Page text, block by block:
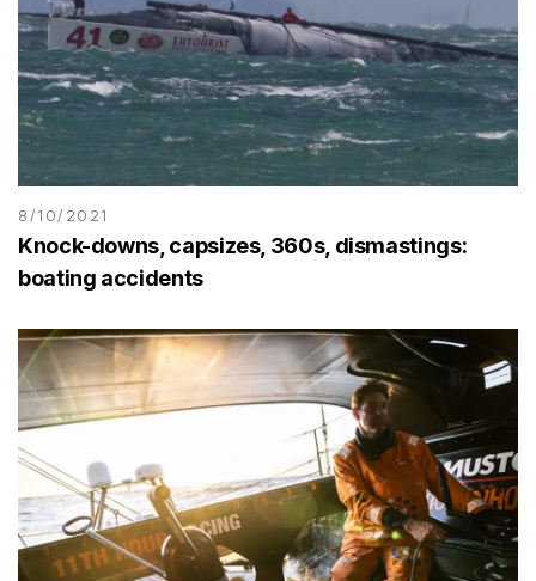
8/10/2021
Knock-downs, capsizes, 360s, dismastings:
boating accidents